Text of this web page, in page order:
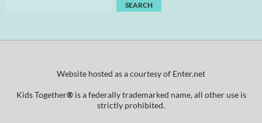
SEARCH
Website hosted as a courtesy of Enter.net
Kids Together®is a federally trademarked name, all other use is
strictly prohibited.